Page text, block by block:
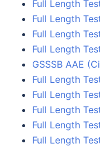
Full Length
Full Length
Full Length
Full Length
GSSSB AAE
Full Length
Full Length
Full Length
Full Length
Full Length